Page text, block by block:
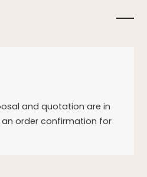
and quotation are in
an order confirmation for